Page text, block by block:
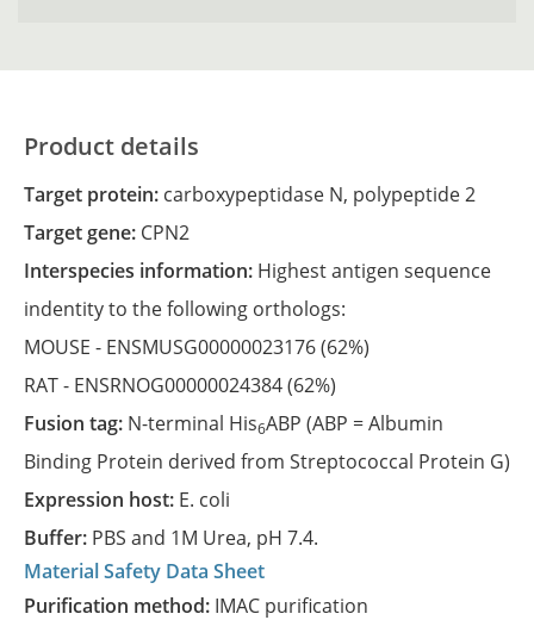
Product details
Target protein: carboxypeptidase N, polypeptide 2
Target gene: CPN2
Interspecies information: Highest antigen sequence
indentity to the following orthologs:
MOUSE - ENSMUSG00000023176(62%)
RAT - ENSRNOG00000024384(62%)
Fusion tag: N-terminal His6ABP (ABP = Albumin
Binding Protein derived from Streptococcal Protein G)
Expression host: E. coli
Buffer: PBS and 1M Urea, pH 7.4.
Material Safety Data Sheet
Purification method: IMAC purification